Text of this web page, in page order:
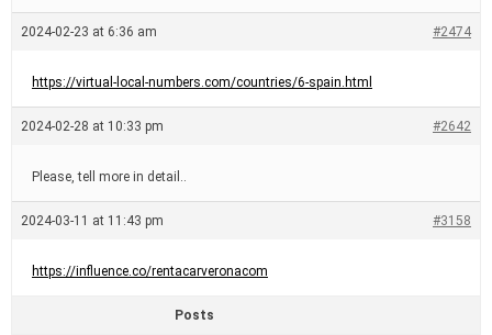
2024-02-23 at 6:36 am #2474
https://virtual-local-numbers.com/countries/6-spain.html
2024-02-28 at 10:33 pm #2642
Please, tell more in detail..
2024-03-11 at 11:43 pm #3158
https://influence.co/rentacarveronacom
Posts